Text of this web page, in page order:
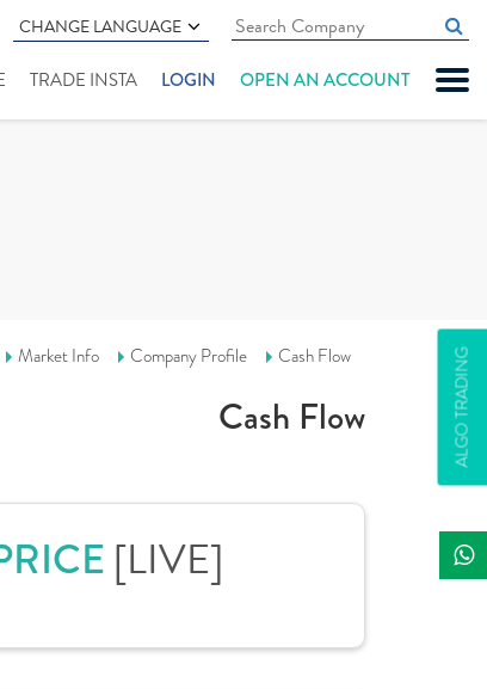
CHANGE LANGUAGE
TRADE INSTA LOGIN OPEN AN ACCOUNT
ALGO TRADING
Market Info Company Profile Cash Flow
Cash Flow
[LIVE]